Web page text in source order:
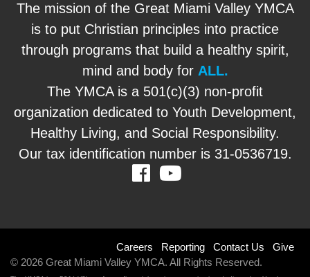
The mission of the Great Miami Valley YMCA
is to put Christian principles into practice
through programs that build a healthy spirit,
mind and body for ALL.
The YMCA is a 501(c)(3) non-profit
organization dedicated to Youth Development,
Healthy Living, and Social Responsibility.
Our tax identification number is 31-0536719.
Facebook
Youtube
Footer
Careers Reporting Contact Us
Give
© 2026 Great Miami Valley YMCA. All Rights Reserved.